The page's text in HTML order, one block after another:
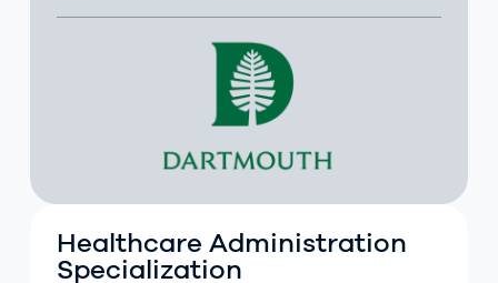
Healthcare Administration Specialization
Healthcare Administration
Specialization